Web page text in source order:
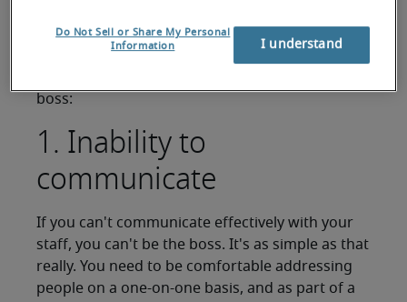
First and foremost, you need to avoid the
common business management and leadership
boss:
1. Inability to
communicate
If you can't communicate effectively with your
staff, you can't be the boss. It's as simple as that
really. You need to be comfortable addressing
people on a one-on-one basis, and as part of a
Do Not Sell or Share My Personal
Information
I understand